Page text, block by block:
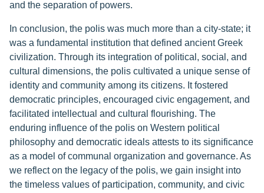
and the separation of powers.
In conclusion, the polis was much more than a city-state; it
was a fundamental institution that defined ancient Greek
civilization. Through its integration of political, social, and
cultural dimensions, the polis cultivated a unique sense of
identity and community among its citizens. It fostered
democratic principles, encouraged civic engagement, and
facilitated intellectual and cultural flourishing. The
enduring influence of the polis on Western political
philosophy and democratic ideals attests to its significance
as a model of communal organization and governance. As
we reflect on the legacy of the polis, we gain insight into
the timeless values of participation, community, and civic